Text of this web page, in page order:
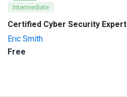
Intermediate
Certified Cyber Security Expert
Eric Smith
Free